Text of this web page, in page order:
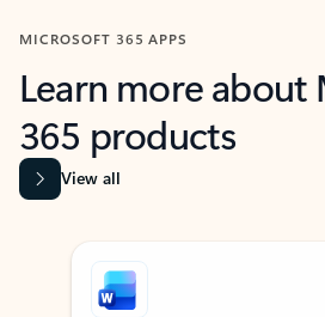
MICROSOFT 365 APPS
Learn more
365 products
View all
Showing slide 1 of 9